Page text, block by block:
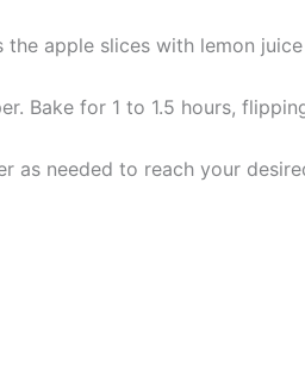
apple slices with lemon
Bake for 1 to 1.5 hours,
as needed to reach your